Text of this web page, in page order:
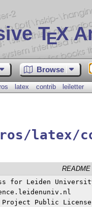
TEX
Browse
latex contrib leiletter
README
for Leiden
Project Public